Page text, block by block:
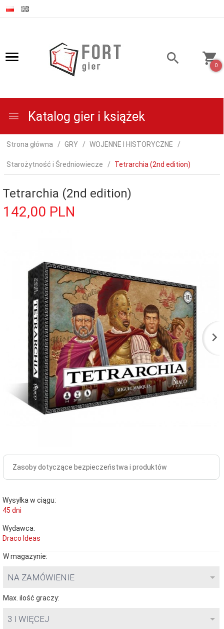
0
Katalog gier i książek
Strona główna GRY WOJENNE I HISTORYCZNE
Starożytność i Średniowiecze Tetrarchia (2nd edition)
Tetrarchia (2nd edition)
142,00 PLN
Zasoby dotyczące bezpieczeństwa i produktów
Wysyłka w ciągu:
45 dni
Wydawca:
Draco Ideas
W magazynie:
NA ZAMÓWIENIE
Max. ilość graczy:
3 I WIĘCEJ